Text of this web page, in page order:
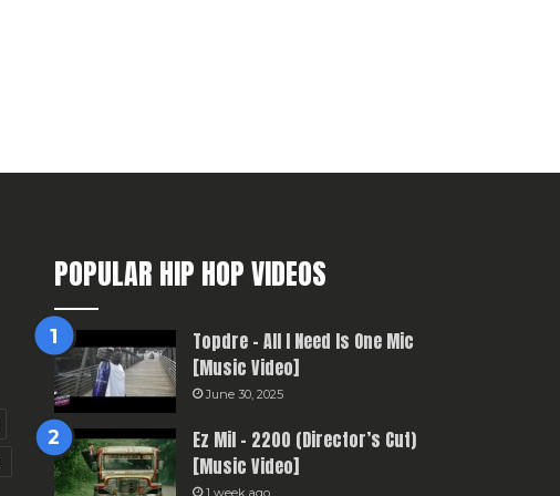
POPULAR HIP HOP VIDEOS
Topdre – All I Need Is One Mic
[Music Video]
June 30, 2025
Ez Mil – 2200 (Director’s Cut)
[Music Video]